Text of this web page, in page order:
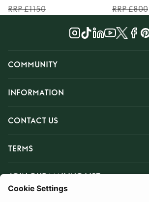
RRP £1150
RRP £800
COMMUNITY
INFORMATION
CONTACT US
TERMS
JOIN OUR MAILING LIST